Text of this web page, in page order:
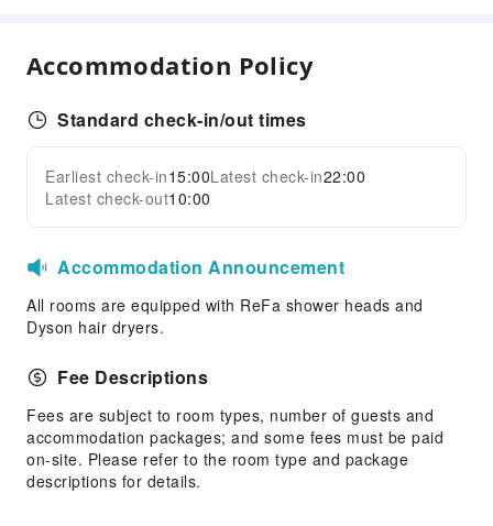
Audiovisual Equipment
Express Delivery Service
Children's Amusement Park
Kids Club
Sports Facilities
Hiking
Skiing
Transportation Services
Airport Transfer Service
Expand all
Accommodation Policy
Standard check-in/out times
Earliest check-in15:00Latest check-in22:00
Latest check-out10:00
Accommodation Announcement
All rooms are equipped with ReFa shower heads and
Dyson hair dryers.
Fee Descriptions
Fees are subject to room types, number of guests and
accommodation packages; and some fees must be paid
on-site. Please refer to the room type and package
descriptions for details.